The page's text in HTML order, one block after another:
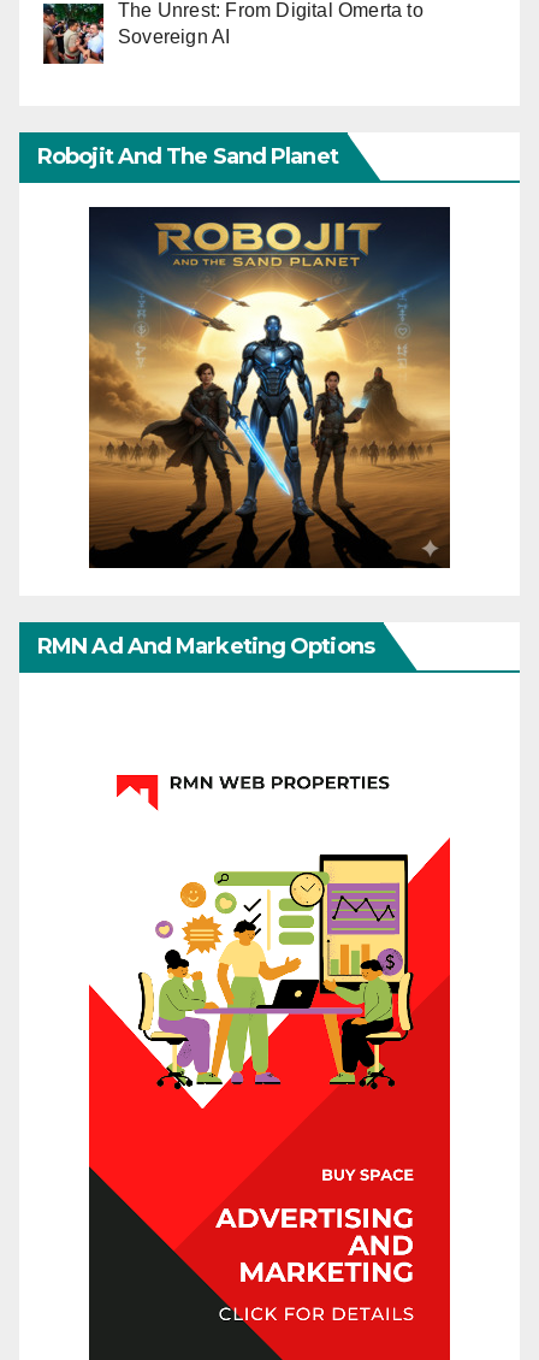
The Unrest: From Digital Omerta to
Sovereign AI
Robojit And The Sand Planet
RMN Ad And Marketing Options